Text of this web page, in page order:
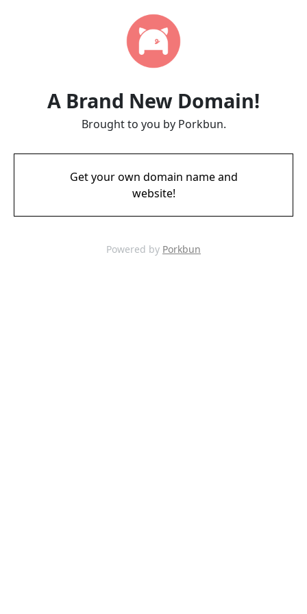
A Brand New Domain!
Brought to you by Porkbun.
Get your own domain name and
website!
Powered by Porkbun